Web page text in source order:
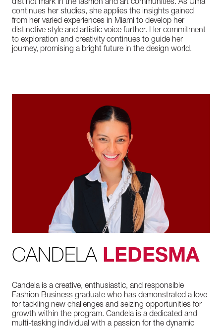
distinct mark in the fashion and art communities. As Uma
continues her studies, she applies the insights gained
from her varied experiences in Miami to develop her
distinctive style and artistic voice further. Her commitment
to exploration and creativity continues to guide her
journey, promising a bright future in the design world.
CANDELA LEDESMA
Candela is a creative, enthusiastic, and responsible
Fashion Business graduate who has demonstrated a love
for tackling new challenges and seizing opportunities for
growth within the program. Candela is a dedicated and
multi-tasking individual with a passion for the dynamic